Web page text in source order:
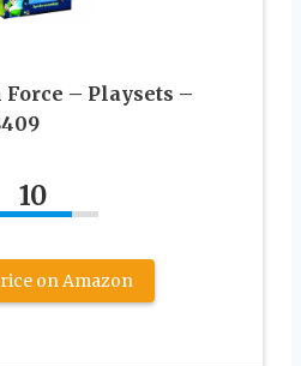
Force – Playsets –
10
on Amazon